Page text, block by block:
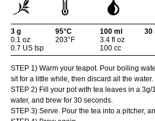
3 g
0.1 oz
0.7 US tsp
95°C
203°F
100 ml
3.4 fl oz
100 cc
30
STEP 1) Warm your teapot. Pour boiling
sit for a little while, then discard all the water.
STEP 2) Fill your pot with tea leaves in a
water, and brew for 30 seconds.
STEP 3) Serve. Pour the tea into a pitcher,